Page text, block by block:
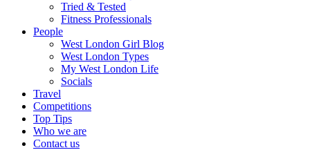
Tried & Tested
Fitness Professionals
People
West London Girl Blog
West London Types
My West London Life
Socials
Travel
Competitions
Top Tips
Who we are
Contact us